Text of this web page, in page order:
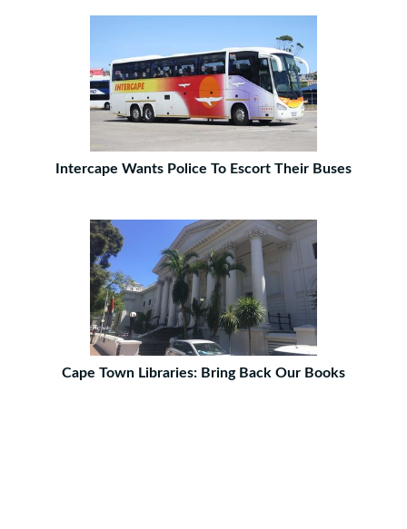
Intercape Wants Police To Escort Their Buses
Cape Town Libraries: Bring Back Our Books